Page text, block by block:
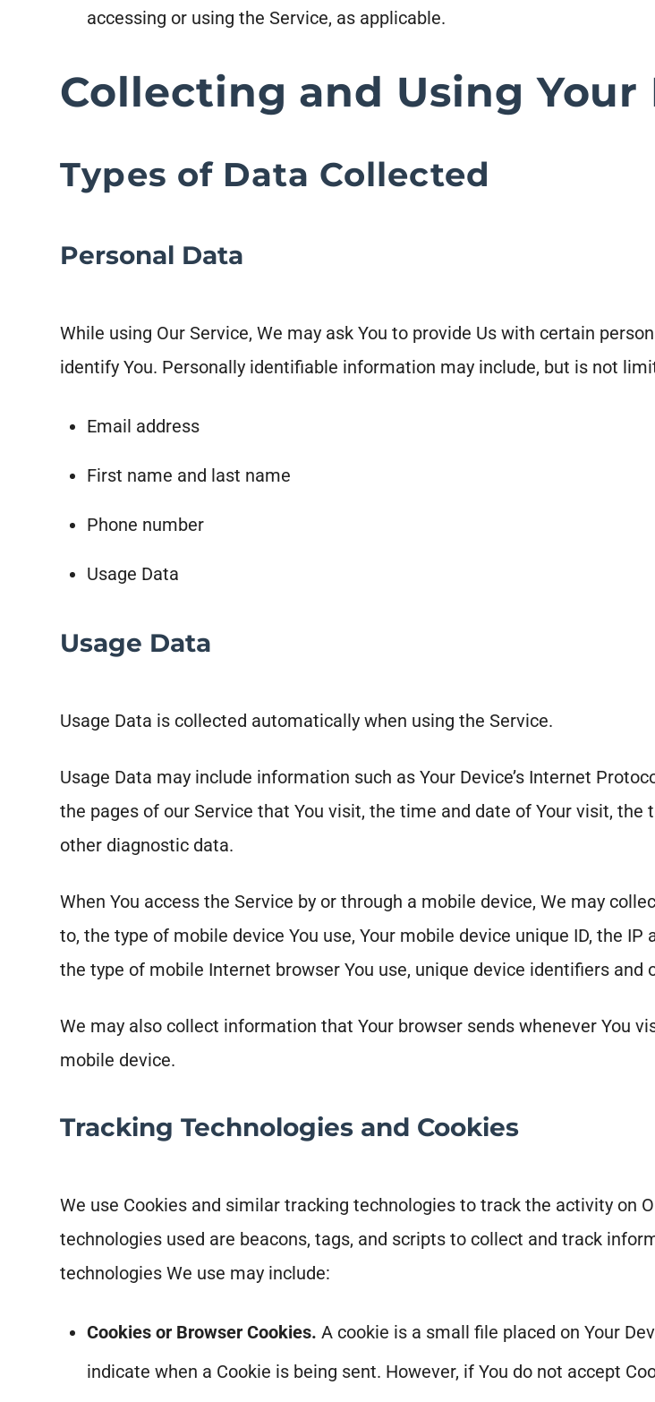
accessing or using the Service, as applicable.
Collecting and Using Your
Types of Data Collected
Personal Data
While using Our Service, We may ask You to provide Us with certain
identify You. Personally identifiable information may include, but is not
Email address
First name and last name
Phone number
Usage Data
Usage Data
Usage Data is collected automatically when using the Service.
Usage Data may include information such as Your Device’s Internet
the pages of our Service that You visit, the time and date of Your visit,
other diagnostic data.
When You access the Service by or through a mobile device, We may
to, the type of mobile device You use, Your mobile device unique ID, the
the type of mobile Internet browser You use, unique device identifiers and
We may also collect information that Your browser sends whenever You
mobile device.
Tracking Technologies and Cookies
We use Cookies and similar tracking technologies to track the activity on
technologies used are beacons, tags, and scripts to collect and track
technologies We use may include:
Cookies or Browser Cookies. A cookie is a small file placed on Your
indicate when a Cookie is being sent. However, if You do not accept